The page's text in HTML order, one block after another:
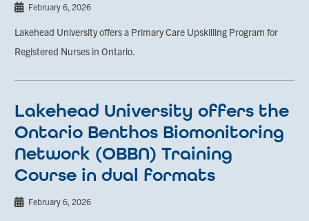
February 6, 2026
Lakehead University offers a Primary Care Upskilling Program for
Registered Nurses in Ontario.
Lakehead University offers the
Ontario Benthos Biomonitoring
Network (OBBN) Training
Course in dual formats
February 6, 2026